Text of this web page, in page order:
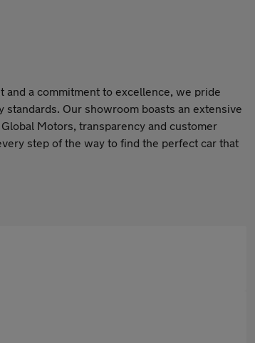
a commitment to excellence, we pride
Our showroom boasts an extensive
Motors, transparency and customer
step of the way to find the perfect car that